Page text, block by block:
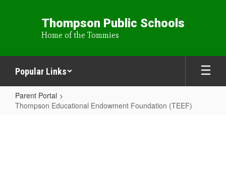
Thompson Public Schools
Home of the Tommies
Popular Links
Parent Portal
Thompson Educational Endowment Foundation (TEEF)